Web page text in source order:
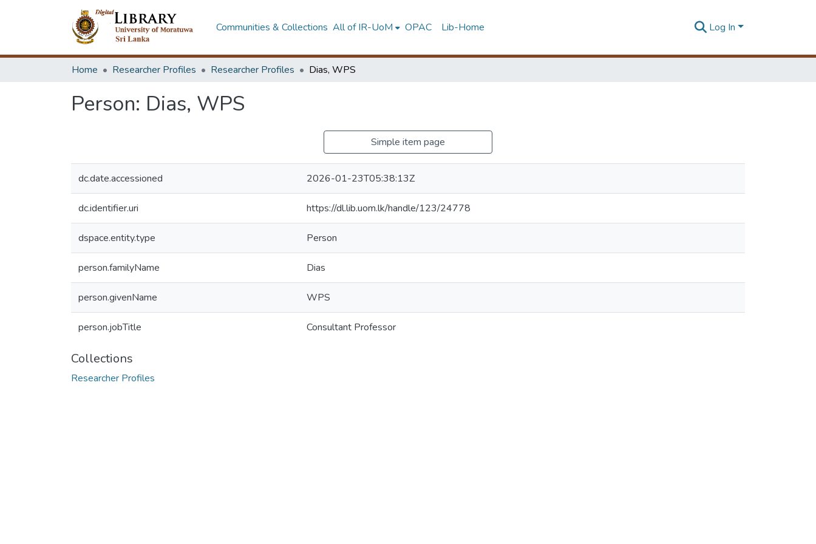
Communities & Collections All of IR-UoM OPAC Lib-Home Log In
Home Researcher Profiles Researcher Profiles Dias, WPS
Person: Dias, WPS
Simple item page
dc.date.accessioned 2026-01-23T05:38:13Z
dc.identifier.uri https://dl.lib.uom.lk/handle/123/24778
dspace.entity.type Person
person.familyName Dias
person.givenName WPS
person.jobTitle Consultant Professor
Collections
Researcher Profiles